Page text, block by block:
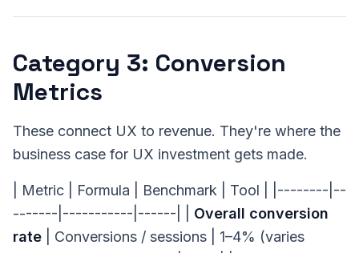
Category 3: Conversion
Metrics
These connect UX to revenue. They're where the
business case for UX investment gets made.
| Metric | Formula | Benchmark | Tool | |--------|--
-------|-----------|------| | Overall conversion
rate | Conversions / sessions | 1–4% (varies